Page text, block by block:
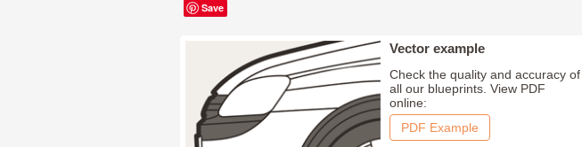
Save
Vector example
Check the quality and accuracy of
all our blueprints. View PDF
online:
PDF Example